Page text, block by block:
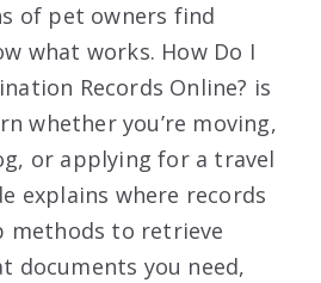
of pet owners find
what works. How Do I
Records Online? is
whether you’re moving,
or applying for a travel
explains where records
methods to retrieve
documents you need,